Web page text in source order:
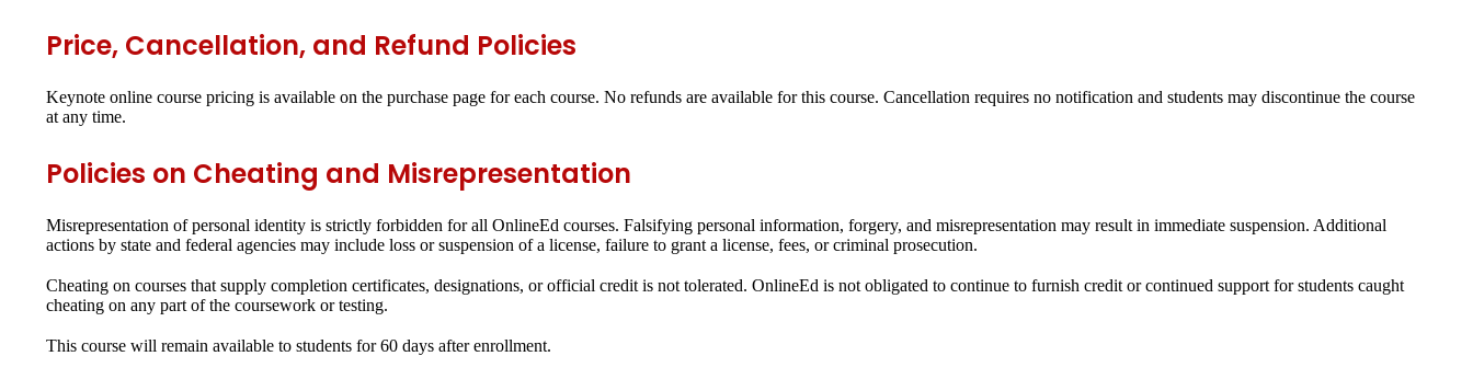
Price, Cancellation, and Refund Policies
Keynote online course pricing is available on the purchase page for each course. No refunds are available for this course. Cancellation requires no notification and students may discontinue the course
at any time.
Policies on Cheating and Misrepresentation
Misrepresentation of personal identity is strictly forbidden for all OnlineEd courses. Falsifying personal information, forgery, and misrepresentation may result in immediate suspension. Additional
actions by state and federal agencies may include loss or suspension of a license, failure to grant a license, fees, or criminal prosecution.
Cheating on courses that supply completion certificates, designations, or official credit is not tolerated. OnlineEd is not obligated to continue to furnish credit or continued support for students caught
cheating on any part of the coursework or testing.
This course will remain available to students for60 days after enrollment.